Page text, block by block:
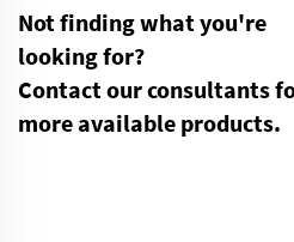
Not finding what you're
looking for?
Contact our consultants
more available products.